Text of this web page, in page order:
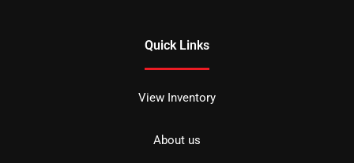
Quick Links
View Inventory
About us